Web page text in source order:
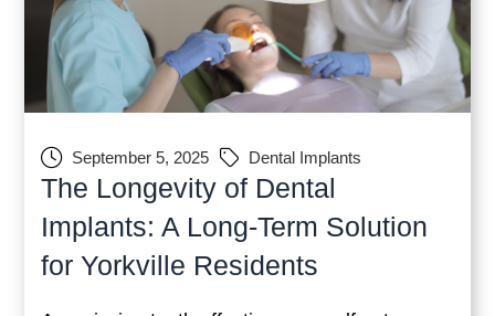
September 5, 2025 Dental Implants
The Longevity of Dental
Implants: A Long-Term Solution
for Yorkville Residents